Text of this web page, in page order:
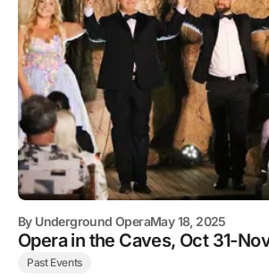
By Underground OperaMay 18, 2025
Opera in the Caves, Oct 31-
Past Events